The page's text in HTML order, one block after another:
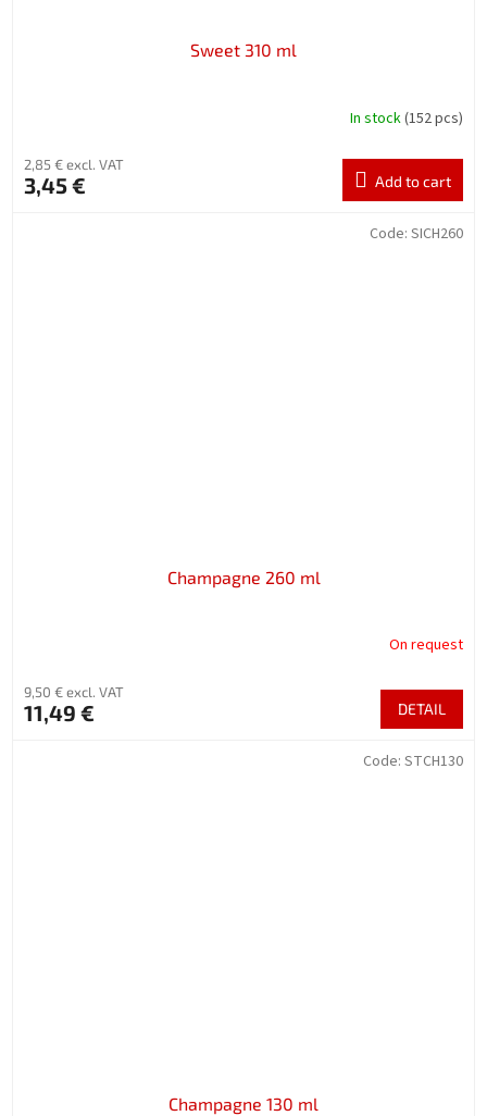
Sweet 310 ml
In stock(152 pcs)
2,85 € excl. VAT
3,45 € Add to cart
Champagne 260 ml
On request
9,50 € excl. VAT
11,49 € DETAIL
Code: SICH260
Champagne 130 ml
Code: STCH130